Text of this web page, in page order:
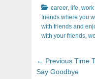
Categories
career, life, work
friends where you
with friends and
with your friends,
Post
navigation
← Previous
post:
Time
Say Goodbye